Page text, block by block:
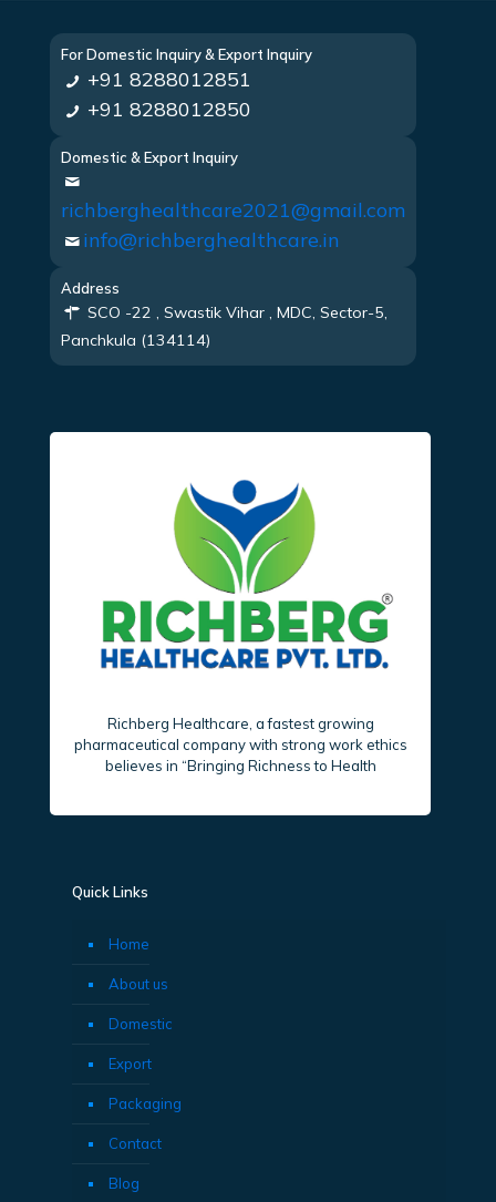
For Domestic Inquiry & Export Inquiry
+91 8288012851
+91 8288012850
Domestic & Export Inquiry
richberghealthcare2021@gmail.com
info@richberghealthcare.in
Address
SCO -22 , Swastik Vihar , MDC, Sector-5,
Panchkula (134114)
Richberg Healthcare, a fastest growing
pharmaceutical company with strong work ethics
believes in “Bringing Richness to Health
Quick Links
Home
About us
Domestic
Export
Packaging
Contact
Blog